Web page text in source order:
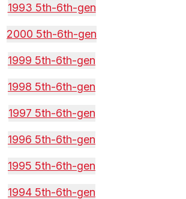
1993 5th-6th-gen
2000 5th-6th-gen
1999 5th-6th-gen
1998 5th-6th-gen
1997 5th-6th-gen
1996 5th-6th-gen
1995 5th-6th-gen
1994 5th-6th-gen